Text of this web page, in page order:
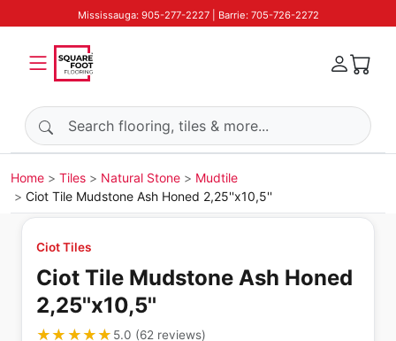
Mississauga: 905-277-2227 | Barrie: 705-726-2272
Search products
Home Tiles Natural Stone
Mudtile
Ciot Tile Mudstone Ash Honed 2,25''x10,5''
Ciot Tiles
Ciot Tile Mudstone Ash Honed
2,25''x10,5''
★★★★★
★★★★★ 5.0 (62 reviews)